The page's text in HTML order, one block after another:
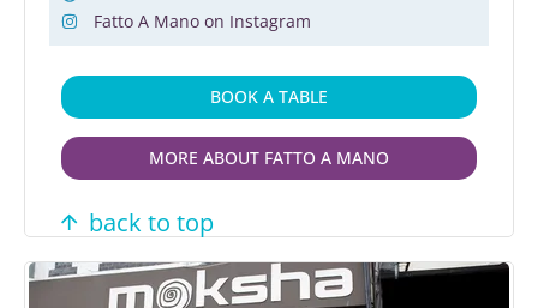
Fatto A Mano on Instagram
BOOK A TABLE
MORE ABOUT FATTO A MANO
back to top